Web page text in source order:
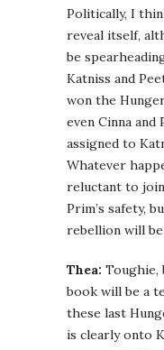
Politically, I
reveal itself,
be
Katniss and
won the
even Cinna
assigned to
Whatever
reluctant to
Prim’s safety,
rebellion will
Thea: Toughie,
book will be a
these last
is clearly onto